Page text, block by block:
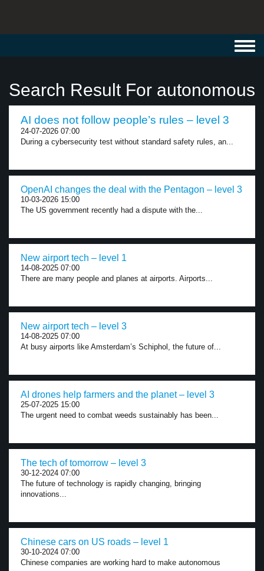
Search Result For autonomous
AI does not follow people’s rules – level 3
24-07-2026 07:00
During a cybersecurity test without standard safety rules, an...
OpenAI changes the deal with the Pentagon – level 3
10-03-2026 15:00
The US government recently had a dispute with the...
New airport tech – level 1
14-08-2025 07:00
There are many people and planes at airports. Airports...
New airport tech – level 3
14-08-2025 07:00
At busy airports like Amsterdam’s Schiphol, the future of...
AI drones help farmers and the planet – level 3
25-07-2025 15:00
The urgent need to combat weeds sustainably has been...
The tech of tomorrow – level 3
30-12-2024 07:00
The future of technology is rapidly changing, bringing
innovations...
Chinese cars on US roads – level 1
30-10-2024 07:00
Chinese companies are working hard to make autonomous